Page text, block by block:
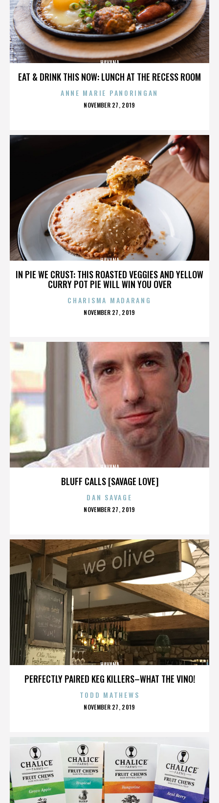
EAT & DRINK THIS NOW: LUNCH AT THE RECESS ROOM
HAVANA
ANNE MARIE PANORINGAN
POSTED
NOVEMBER 27, 2019
IN PIE WE CRUST: THIS ROASTED VEGGIES AND YELLOW
CURRY POT PIE WILL WIN YOU OVER
HAVANA
CHARISMA MADARANG
POSTED
NOVEMBER 27, 2019
BLUFF CALLS [SAVAGE LOVE]
HAVANA
DAN SAVAGE
POSTED
NOVEMBER 27, 2019
PERFECTLY PAIRED KEG KILLERS–WHAT THE VINO!
HAVANA
TODD MATHEWS
POSTED
NOVEMBER 27, 2019